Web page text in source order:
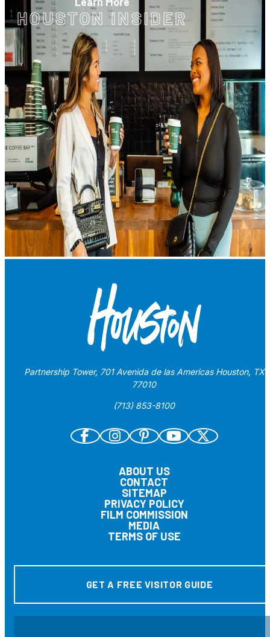
HOUSTON INSIDER
Partnership Tower, 701 Avenida de las Americas Houston, TX
77010
(713) 853-8100
ABOUT US
CONTACT
SITEMAP
PRIVACY POLICY
FILM COMMISSION
MEDIA
TERMS OF USE
GET A FREE VISITOR GUIDE